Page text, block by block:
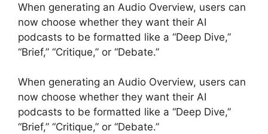
When generating an Audio Overview, users can
now choose whether they want their AI
podcasts to be formatted like a “Deep Dive,”
“Brief,” “Critique,” or “Debate.”
​When generating an Audio Overview, users can
now choose whether they want their AI
podcasts to be formatted like a “Deep Dive,”
“Brief,” “Critique,” or “Debate.”